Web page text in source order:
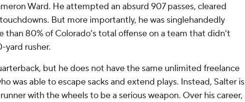
Ward. He attempted an absurd 907 passes, cleared
But more importantly, he was singlehandedly
than 80% of Colorado's total offense on a team that didn't
yard rusher.
but he does not have the same unlimited freelance
was able to escape sacks and extend plays. Instead, Salter is
with the wheels to be a serious weapon. Over his career,